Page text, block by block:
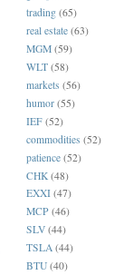
trading (65)
real estate (63)
MGM (59)
WLT (58)
markets (56)
humor (55)
IEF (52)
commodities (52)
patience (52)
CHK (48)
EXXI (47)
MCP (46)
SLV (44)
TSLA (44)
BTU (40)